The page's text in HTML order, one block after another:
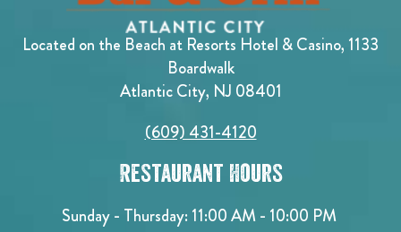
Located on the Beach at Resorts Hotel & Casino, 1133
Boardwalk
Atlantic City, NJ 08401
(609) 431-4120
Restaurant Hours
Sunday - Thursday: 11:00 AM - 10:00 PM